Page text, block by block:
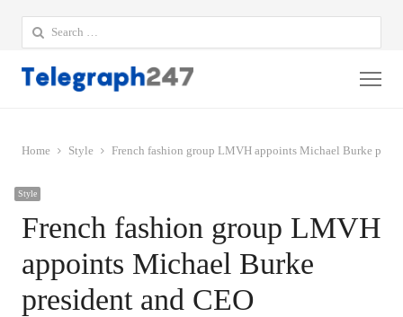
Search
for:
Home Style French fashion group LMVH appoints Michael Burke
Style
French fashion group LMVH
appoints Michael Burke
president and CEO